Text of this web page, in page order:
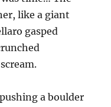
like a giant
gasped
a boulder